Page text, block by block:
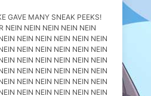
NEIN NEIN NEIN NEIN NEIN NEIN NEIN NEIN NEIN NEIN NEIN NEIN NEIN NEIN NEIN NEIN NEIN NEIN NEIN NEIN NEIN NEIN NEIN NEIN NEIN NEIN NEIN NEIN NEIN NEIN NEIN NEIN NEIN NEIN NEIN NEIN NEIN NEIN NEIN NEIN NEIN NEIN NEIN NEIN NEIN NEIN NEIN NEIN NEIN NEIN NEIN NEIN NEIN NEIN NEIN NEIN NEIN NEIN NEIN NEIN NEIN NEIN NEIN NEIN NEIN NEIN NEIN NEIN NEIN NEIN NEIN NEIN NEIN NEIN NEIN NEIN NEIN NEIN NEIN NEIN NEIN NEIN NEIN NEIN NEIN NEIN NEIN NEIN NEIN NEIN NEIN NEIN NEIN NEIN NEIN NEIN NEIN NEIN NEIN NEIN NEIN NEIN NEIN NEIN NEIN NEIN NEIN NEIN NEIN NEIN NEIN NEIN NEIN NEIN NEIN NEIN NEIN NEIN NEIN NEIN NEIN NEIN NEIN NEIN NEIN NEIN NEIN NEIN NEIN NEIN NEIN NEIN NEIN NEIN NEIN NEIN NEIN NEIN NEIN NEIN NEIN NEIN NEIN NEIN NEIN NEIN NEIN NEIN NEIN NEIN NEIN NEIN NEIN NEIN NEIN NEIN NEIN NEIN NEIN NEIN NEIN NEIN NEIN NEIN NEIN NEIN NEIN NEIN NEIN NEIN NEIN NEIN NEIN NEIN NEIN NEIN NEIN NEIN NEIN NEIN NEIN NEIN NEIN NEIN NEIN NEIN NEIN NEIN NEIN NEIN NEIN NEIN NEIN NEIN NEIN NEIN NEIN NEIN NEIN NEIN NEIN NEIN NEIN NEIN NEIN NEIN NEIN NEIN NEIN NEIN NEIN NEIN NEIN NEIN NEIN NEIN NEIN NEIN NEIN NEIN NEIN NEIN NEIN NEIN NEIN NEIN NEIN NEIN NEIN NEIN NEIN NEIN NEIN NEIN NEIN NEIN NEIN NEIN NEIN NEIN NEIN NEIN NEIN NEIN NEIN NEIN NEIN NEIN NEIN NEIN NEIN NEIN NEIN NEIN NEIN NEIN NEIN NEIN NEIN NEIN NEIN NEIN NEIN NEIN NEIN NEIN NEIN NEIN NEIN NEIN NEIN NEIN NEIN NEIN NEIN NEIN NEIN NEIN NEIN NEIN NEIN NEIN NEIN NEIN NEIN NEIN NEIN NEIN NEIN NEIN NEIN NEIN NEIN NEIN NEIN NEIN NEIN NEIN NEIN NEIN NEIN NEIN NEIN NEIN NEIN NEIN NEIN NEIN NEIN NEIN NEIN NEIN NEIN NEIN NEIN NEIN NEIN NEIN NEIN NEIN NEIN NEIN NEIN NEIN NEIN NEIN NEIN NEIN NEIN NEIN NEIN NEIN NEIN NEIN NEIN NEIN NEIN NEIN NEIN NEIN NEIN NEIN NEIN NEIN NEIN NEIN NEIN NEIN NEIN NEIN NEIN NEIN NEIN NEIN NEIN NEIN NEIN NEIN NEIN NEIN NEIN NEIN NEIN NEIN NEIN NEIN NEIN NEIN NEIN NEIN NEIN NEIN NEIN NEIN NEIN NEIN NEIN NEIN NEIN NEIN NEIN NEIN NEIN NEIN NEIN NEIN NEIN NEIN NEIN NEIN NEIN NEIN NEIN NEIN NEIN NEIN NEIN NEIN NEIN NEIN NEIN NEIN NEIN NEIN NEIN NEIN NEIN NEIN NEIN NEIN NEIN NEIN NEIN NEIN NEIN NEIN NEIN NEIN NEIN NEIN NEIN NEIN NEIN NEIN NEIN NEIN NEIN NEIN NEIN NEIN NEIN NEIN NEIN NEIN NEIN NEIN NEIN NEIN NEIN NEIN NEIN NEIN NEIN NEIN NEIN NEIN NEIN NEIN NEIN NEIN NEIN NEIN NEIN NEIN NEIN NEIN NEIN NEIN NEIN NEIN NEIN NEIN NEIN NEIN NEIN NEIN NEIN NEIN NEIN NEIN NEIN NEIN NEIN NEIN NEIN NEIN NEIN NEIN NEIN NEIN NEIN NEIN NEIN NEIN NEIN NEIN NEIN NEIN NEIN NEIN NEIN NEIN NEIN NEIN NEIN NEIN NEIN NEIN NEIN NEIN NEIN NEIN NEIN NEIN NEIN NEIN NEIN NEIN NEIN NEIN NEIN NEIN NEIN NEIN NEIN NEIN NEIN NEIN NEIN NEIN NEIN NEIN NEIN NEIN NEIN NEIN NEIN NEIN NEIN NEIN NEIN NEIN NEIN NEIN NEIN NEIN NEIN NEIN NEIN NEIN NEIN NEIN NEIN NEIN NEIN NEIN NEIN NEIN NEIN NEIN NEIN NEIN NEIN NEIN NEIN NEIN NEIN NEIN NEIN NEIN NEIN NEIN NEIN NEIN NEIN NEIN NEIN NEIN NEIN NEIN NEIN NEIN NEIN NEIN NEIN NEIN NEIN NEIN NEIN NEIN NEIN NEIN NEIN NEIN NEIN NEIN NEIN NEIN NEIN NEIN NEIN NEIN NEIN NEIN NEIN NEIN NEIN NEIN NEIN NEIN NEIN NEIN NEIN NEIN NEIN NEIN NEIN NEIN NEIN NEIN NEIN NEIN NEIN NEIN NEIN NEIN NEIN NEIN NEIN NEIN NEIN NEIN NEIN NEIN NEIN NEIN NEIN NEIN NEIN NEIN NEIN NEIN NEIN NEIN NEIN NEIN NEIN NEIN NEIN NEIN NEIN NEIN NEIN NEIN NEIN NEIN NEIN NEIN NEIN NEIN NEIN NEIN NEIN NEIN NEIN NEIN NEIN NEIN NEIN NEIN NEIN NEIN NEIN NEIN NEIN NEIN NEIN NEIN NEIN NEIN NEIN NEIN NEIN NEIN NEIN NEIN NEIN NEIN NEIN NEIN NEIN NEIN NEIN NEIN NEIN NEIN NEIN NEIN NEIN NEIN NEIN NEIN NEIN NEIN NEIN NEIN NEIN NEIN NEIN NEIN NEIN NEIN NEIN NEIN NEIN NEIN NEIN NEIN NEIN NEIN NEIN NEIN NEIN NEIN NEIN NEIN NEIN NEIN NEIN NEIN NEIN NEIN NEIN NEIN NEIN NEIN NEIN NEIN NEIN NEIN NEIN NEIN NEIN NEIN NEIN NEIN NEIN NEIN NEIN NEIN NEIN NEIN NEIN NEIN NEIN NEIN NEIN NEIN NEIN NEIN NEIN NEIN NEIN NEIN NEIN NEIN NEIN NEIN NEIN NEIN NEIN NEIN NEIN NEIN NEIN NEIN NEIN NEIN NEIN NEIN NEIN NEIN NEIN NEIN NEIN NEIN NEIN NEIN NEIN NEIN NEIN NEIN NEIN NEIN NEIN NEIN NEIN NEIN NEIN NEIN NEIN NEIN NEIN NEIN NEIN NEIN NEIN NEIN NEIN NEIN NEIN NEIN NEIN NEIN NEIN NEIN NEIN NEIN NEIN NEIN NEIN NEIN NEIN NEIN NEIN NEIN NEIN NEIN NEIN NEIN NEIN NEIN NEIN NEIN NEIN NEIN NEIN NEIN NEIN NEIN NEIN NEIN NEIN NEIN NEIN NEIN NEIN NEIN NEIN NEIN NEIN NEIN NEIN NEIN NEIN NEIN NEIN NEIN NEIN NEIN NEIN NEIN NEIN NEIN NEIN NEIN NEIN NEIN NEIN NEIN NEIN NEIN NEIN NEIN NEIN NEIN NEIN NEIN NEIN NEIN NEIN NEIN NEIN NEIN NEIN NEIN NEIN NEIN NEIN NEIN NEIN NEIN NEIN NEIN NEIN NEIN NEIN NEIN NEIN NEIN NEIN NEIN NEIN NEIN NEIN NEIN NEIN NEIN NEIN NEIN NEIN NEIN NEIN NEIN NEIN NEIN NEIN NEIN NEIN NEIN NEIN NEIN NEIN NEIN NEIN NEIN NEIN NEIN NEIN NEIN NEIN NEIN NEIN NEIN NEIN NEIN NEIN NEIN NEIN NEIN NEIN NEIN NEIN NEIN NEIN NEIN NEIN NEIN NEIN NEIN NEIN NEIN NEIN NEIN NEIN NEIN NEIN NEIN NEIN NEIN NEIN NEIN NEIN NEIN NEIN NEIN NEIN NEIN NEIN NEIN NEIN NEIN NEIN NEIN NEIN NEIN NEIN NEIN NEIN NEIN NEIN NEIN NEIN NEIN NEIN NEIN NEIN NEIN NEIN NEIN NEIN NEIN NEIN NEIN NEIN NEIN NEIN NEIN NEIN NEIN NEIN NEIN NEIN NEIN NEIN NEIN NEIN NEIN NEIN NEIN NEIN NEIN NEIN NEIN NEIN NEIN NEIN NEIN NEIN NEIN NEIN NEIN NEIN NEIN NEIN NEIN NEIN NEIN NEIN NEIN NEIN NEIN NEIN NEIN NEIN NEIN NEIN NEIN NEIN NEIN NEIN NEIN NEIN NEIN NEIN NEIN NEIN NEIN NEIN NEIN NEIN NEIN NEIN NEIN NEIN NEIN NEIN NEIN NEIN NEIN NEIN NEIN NEIN NEIN NEIN NEIN NEIN NEIN NEIN NEIN NEIN NEIN NEIN NEIN NEIN NEIN NEIN NEIN NEIN NEIN NEIN NEIN NEIN NEIN NEIN NEIN NEIN NEIN NEIN NEIN NEIN NEIN NEIN NEIN NEIN NEIN NEIN NEIN NEIN NEIN NEIN NEIN NEIN NEIN NEIN NEIN NEIN NEIN NEIN NEIN NEIN NEIN NEIN NEIN NEIN NEIN NEIN NEIN NEIN NEIN NEIN NEIN NEIN